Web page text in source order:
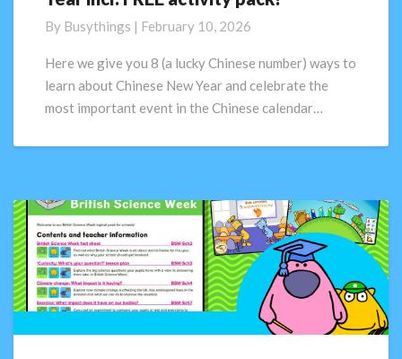
learn
about
New
Year
By Busythings | February 10, 2026
Here we give you 8 (a lucky Chinese number) ways to
learn about Chinese New Year and celebrate the
most important event in the Chinese calendar…